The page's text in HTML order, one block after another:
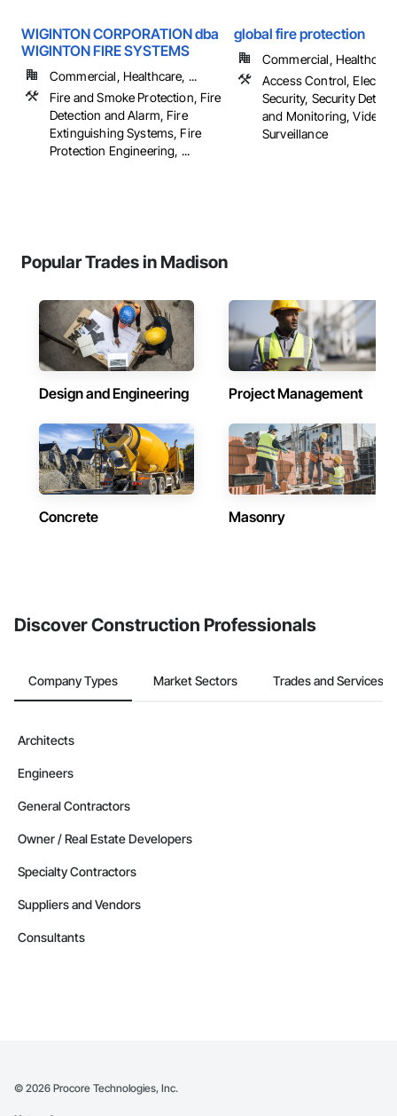
WIGINTON CORPORATION dba
WIGINTON FIRE SYSTEMS
Commercial, Healthcare, ...
Fire and Smoke Protection, Fire
Detection and Alarm, Fire
Extinguishing Systems, Fire
Protection Engineering, ...
global fire protection
Commercial,
Access Control,
Security, Security
and Monitoring, Video
Surveillance
Popular Trades in Madison
Design and Engineering Project Management
Concrete Masonry
Discover Construction Professionals
Company Types Market Sectors Trades and Services
Architects
Engineers
General Contractors
Owner / Real Estate Developers
Specialty Contractors
Suppliers and Vendors
Consultants
© 2026 Procore Technologies, Inc.